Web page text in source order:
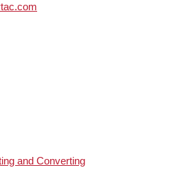
and Converting